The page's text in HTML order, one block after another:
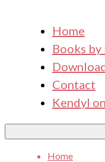
Home
Books by
Contact
Kendyl
Home